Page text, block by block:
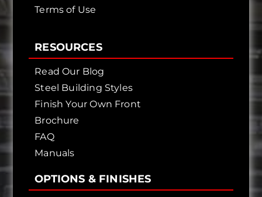
Terms of Use
RESOURCES
Read Our Blog
Steel Building Styles
Finish Your Own Front
Brochure
FAQ
Manuals
OPTIONS & FINISHES